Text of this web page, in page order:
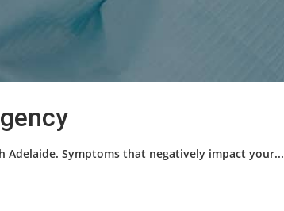
Symptoms that negatively impact your...